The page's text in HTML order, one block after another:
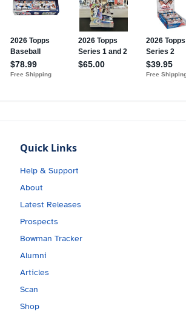
Quick Links
Help & Support
About
Latest Releases
Prospects
Bowman Tracker
Alumni
Articles
Scan
Shop